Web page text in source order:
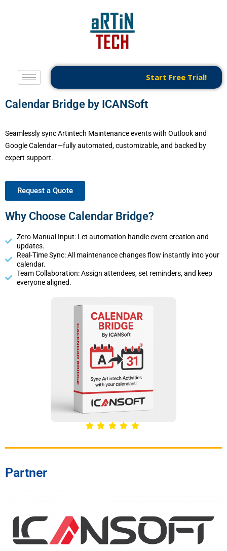
Start Free Trial!
Calendar Bridge by ICANSoft
Seamlessly sync Artintech Maintenance events with Outlook and
Google Calendar—fully automated, customizable, and backed by
expert support.
Request a Quote
Why Choose Calendar Bridge?
Zero Manual Input: Let automation handle event creation and
updates.
Real-Time Sync: All maintenance changes flow instantly into your
calendar.
Team Collaboration: Assign attendees, set reminders, and keep
everyone aligned.
Partner